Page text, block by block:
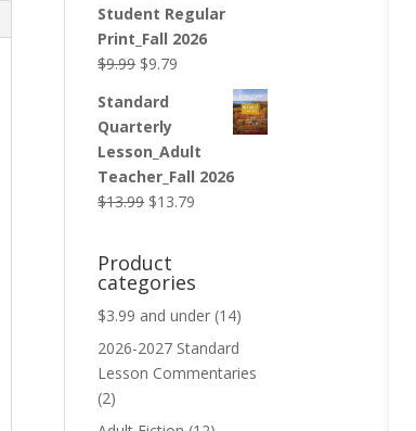
Student Regular
Print_Fall 2026
$9.99 Original
was:
$9.99.
$9.79
Standard
Quarterly
Lesson_Adult
Teacher_Fall 2026
$13.99 Original
$13.99.
$13.79
$13.79.
Product
categories
$3.99 and under (14)
2026-2027 Standard
Lesson Commentaries
(2)